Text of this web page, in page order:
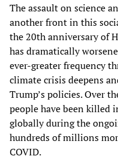
The assault on science
another front in this
the 20th anniversary of
has dramatically
ever-greater frequency
climate crisis deepens
Trump’s policies. Over
people have been killed
globally during the
hundreds of millions
COVID.